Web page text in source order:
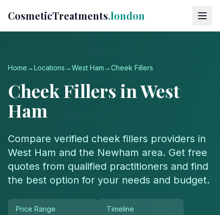
CosmeticTreatments.london
Home→Locations→West Ham →Cheek Fillers
Cheek FillersinWest
Ham
Compare verified cheek fillers providers in
West Ham and the Newham area. Get free
quotes from qualified practitioners and find
the best option for your needs and budget.
Price Range Timeline